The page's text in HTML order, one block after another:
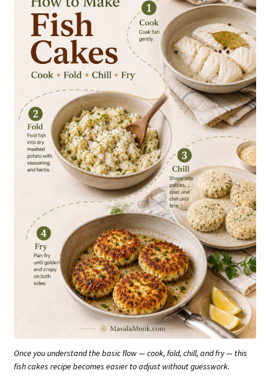
Once you understand the basic flow — cook, fold, chill, and fry — this
fish cakes recipe becomes easier to adjust without guesswork.